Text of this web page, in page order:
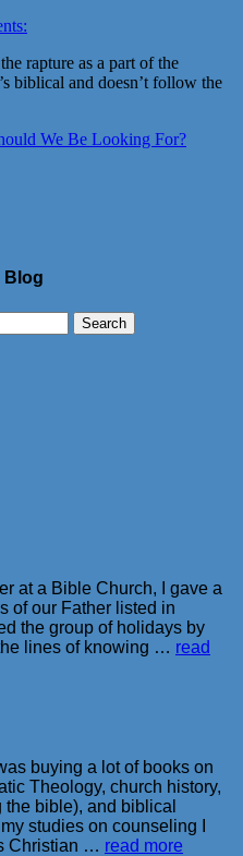
rapture as a part of the
biblical and doesn’t follow the
We Be Looking For?
Blog
at a Bible Church, I gave a
of our Father listed in
the group of holidays by
lines of knowing … read
buying a lot of books on
Theology, church history,
bible), and biblical
studies on counseling I
Christian … read more